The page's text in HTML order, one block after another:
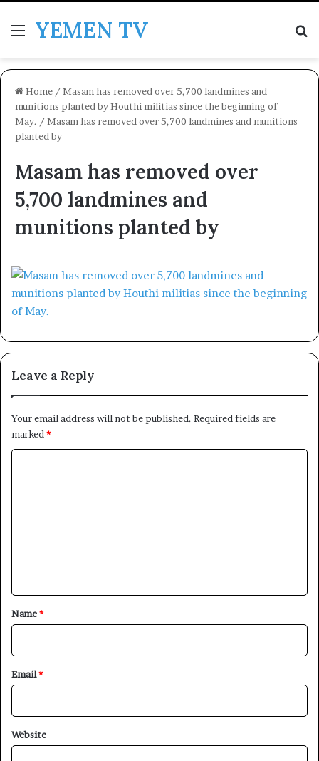
MenuYEMEN TV
Home / Masam has removed over 5,700 landmines and
munitions planted by Houthi militias since the beginning of
May. / Masam has removed over 5,700 landmines and munitions
planted by
Masam has removed over
5,700 landmines and
munitions planted by
Leave a Reply
Your email address will not be published. Required fields are
marked *
*
Name*
Email*
Website
×